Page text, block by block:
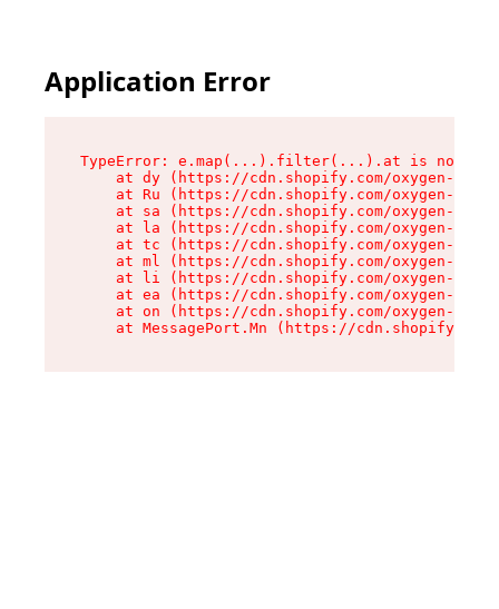
Application Error
TypeError: e.map(...).filter(...).at is not a
at dy (https://cdn.shopify.com/oxygen-v2/
at Ru (https://cdn.shopify.com/oxygen-v2/
at sa (https://cdn.shopify.com/oxygen-v2/
at la (https://cdn.shopify.com/oxygen-v2/
at tc (https://cdn.shopify.com/oxygen-v2/
at ml (https://cdn.shopify.com/oxygen-v2/
at li (https://cdn.shopify.com/oxygen-v2/
at ea (https://cdn.shopify.com/oxygen-v2/
at on (https://cdn.shopify.com/oxygen-v2/
at MessagePort.Mn (https://